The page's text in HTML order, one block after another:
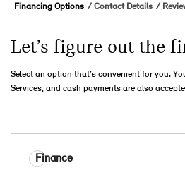
Financing Options Contact Details
Let’s figure out the
Select an option that’s convenient for you.
Services, and cash payments are also
Finance